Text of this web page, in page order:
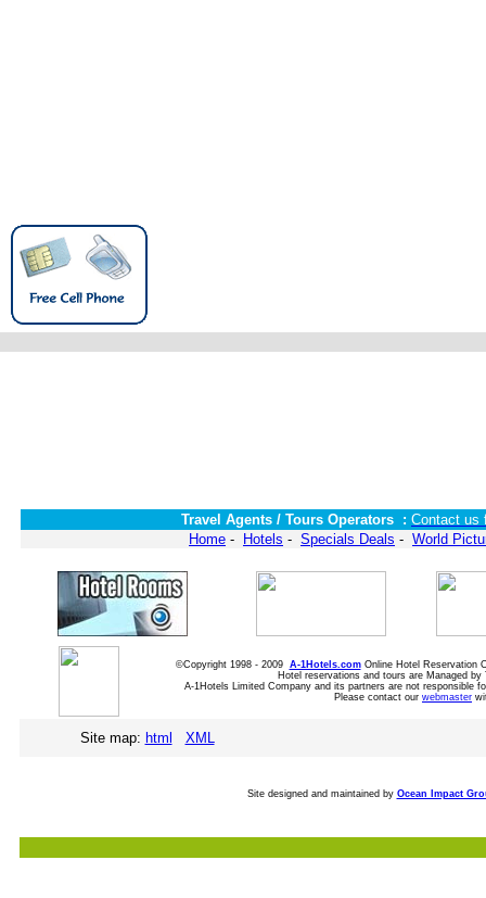
Travel Agents / Tours Operators : Contact us
Home - Hotels - Specials Deals - World
©Copyright 1998 - 2009 A-1Hotels.comOnline Hotel Reservation
Hotel reservations and tours are Managed
A-1Hotels Limited Company and its partners are not
Please contact our webmaster
Site map: html XML
Site designed and maintained by Ocean Impact